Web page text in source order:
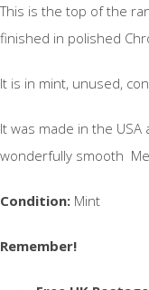
This is the top of the
finished in polished
It is in mint, unused,
It was made in the
wonderfully smooth
Condition: Mint
Remember!